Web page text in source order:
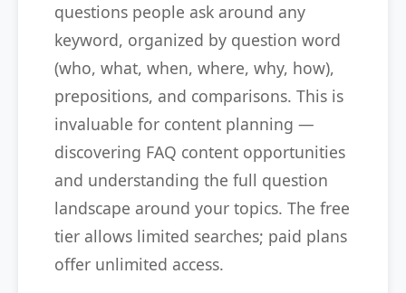
questions people ask around any
keyword, organized by question word
(who, what, when, where, why, how),
prepositions, and comparisons. This is
invaluable for content planning —
discovering FAQ content opportunities
and understanding the full question
landscape around your topics. The free
tier allows limited searches; paid plans
offer unlimited access.